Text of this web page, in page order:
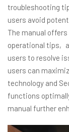
troubleshooting
users avoid
The manual
operational tips‚
users to resolve
users can
technology and
functions
manual further